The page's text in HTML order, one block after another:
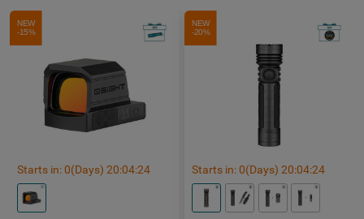
NEW
-15%
Starts in:0(Days) 20:04:24
NEW
-20%
Starts in:0(Days)20:04:24